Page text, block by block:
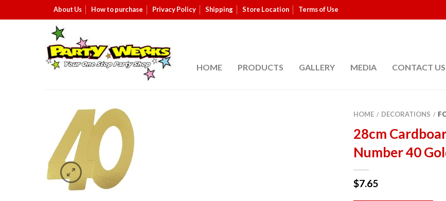
About Us How to purchase Privacy Policy Shipping Store Location Terms of Use
HOME PRODUCTS GALLERY MEDIA CONTACT US
HOME / DECORATIONS /
28cm
Number 40
$7.65